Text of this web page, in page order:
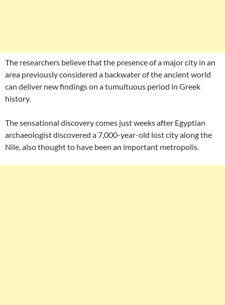
The researchers believe that the presence of a major city in an
area previously considered a backwater of the ancient world
can deliver new findings on a tumultuous period in Greek
history.
The sensational discovery comes just weeks after Egyptian
archaeologist discovered a 7,000-year-old lost city along the
Nile, also thought to have been an important metropolis.